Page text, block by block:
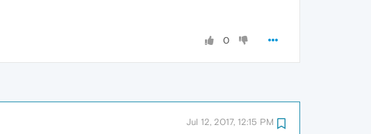
0
Jul 12, 2017, 12:15 PM